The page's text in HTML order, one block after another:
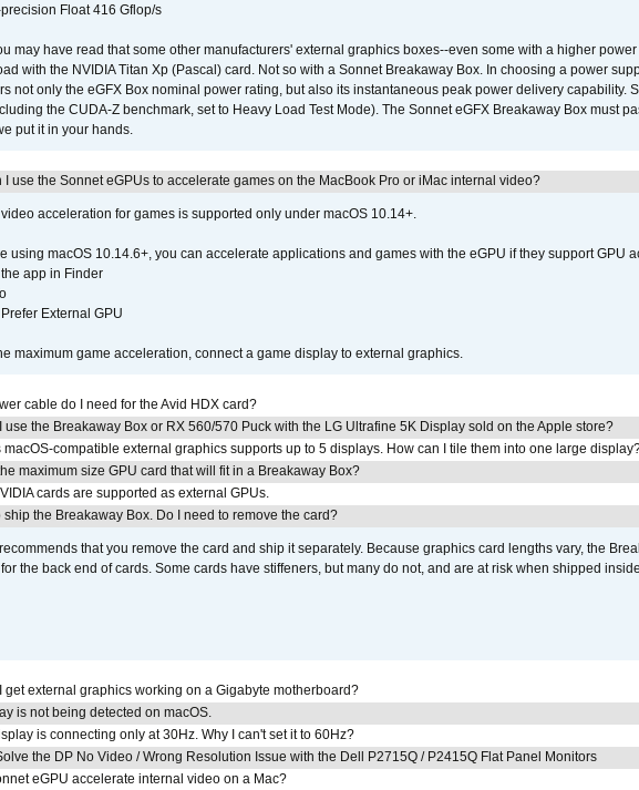
Float 416 Gflop/s
may have read that some other manufacturers' external graphics boxes--even some with a higher
with the NVIDIA Titan Xp (Pascal) card. Not so with a Sonnet Breakaway Box. In choosing a power
not only the eGFX Box nominal power rating, but also its instantaneous peak power delivery capability.
the CUDA-Z benchmark, set to Heavy Load Test Mode). The Sonnet eGFX Breakaway Box must
put it in your hands.
I use the Sonnet eGPUs to accelerate games on the MacBook Pro or iMac internal video?
video acceleration for games is supported only under macOS 10.14+.
using macOS 10.14.6+, you can accelerate applications and games with the eGPU if they support GPU
the app in Finder
External GPU
maximum game acceleration, connect a game display to external graphics.
cable do I need for the Avid HDX card?
use the Breakaway Box or RX 560/570 Puck with the LG Ultrafine 5K Display sold on the Apple store?
macOS-compatible external graphics supports up to 5 displays. How can I tile them into one large
maximum size GPU card that will fit in a Breakaway Box?
cards are supported as external GPUs.
ship the Breakaway Box. Do I need to remove the card?
that you remove the card and ship it separately. Because graphics card lengths vary, the
the back end of cards. Some cards have stiffeners, but many do not, and are at risk when shipped
get external graphics working on a Gigabyte motherboard?
is not being detected on macOS.
is connecting only at 30Hz. Why I can't set it to 60Hz?
the DP No Video / Wrong Resolution Issue with the Dell P2715Q / P2415Q Flat Panel Monitors
eGPU accelerate internal video on a Mac?